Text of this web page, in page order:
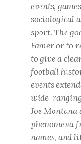
events,
sociological
sport. The
Famer or to
to give a
football
events
wide-ranging
Joe Montana
phenomena
names, and